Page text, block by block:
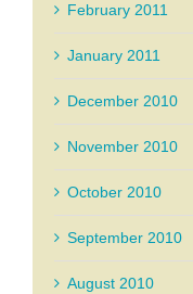
February 2011
January 2011
December 2010
November 2010
October 2010
September 2010
August 2010